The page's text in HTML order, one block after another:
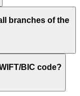
“Society for
send international
branches of the
use the same
each branch.
BIC code?